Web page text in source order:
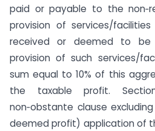
paid or payable to the
provision of services/
received or deemed to be
provision of such services/
sum equal to 10% of this
the taxable profit.
non‑obstante clause
deemed profit) application of